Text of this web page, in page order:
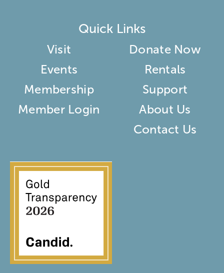
Quick Links
Visit
Events
Membership
Member Login
Donate Now
Rentals
Support
About Us
Contact Us